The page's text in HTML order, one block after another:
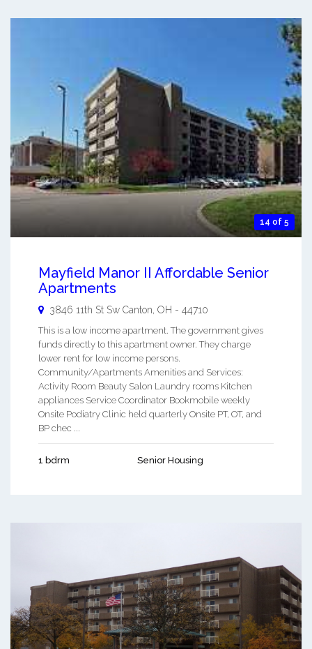
14 of 5
Mayfield Manor II Affordable Senior
Apartments
3846 11th St Sw Canton OH - 44710
This is a low income apartment. The government gives
funds directly to this apartment owner. They charge
lower rent for low income persons.
Community/Apartments Amenities and Services:
Activity Room Beauty Salon Laundry rooms Kitchen
appliances Service Coordinator Bookmobile weekly
Onsite Podiatry Clinic held quarterly Onsite PT, OT, and
BP chec ...
1 bdrm Senior Housing